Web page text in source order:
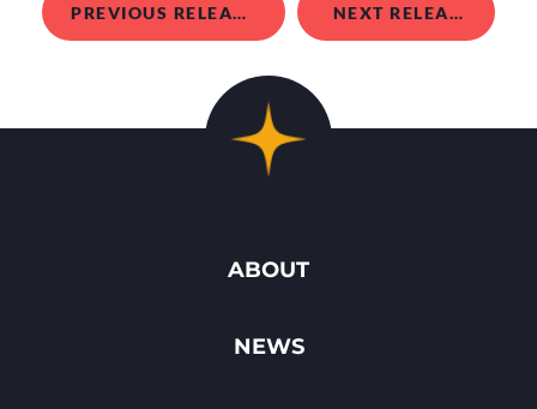
PREVIOUS RELEASE NEXT RELEASE
ABOUT
NEWS